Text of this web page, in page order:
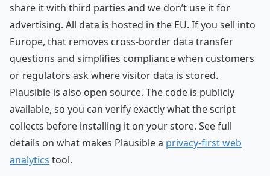
share it with third parties and we don’t use it for
advertising. All data is hosted in the EU. If you sell into
Europe, that removes cross-border data transfer
questions and simplifies compliance when customers
or regulators ask where visitor data is stored.
Plausible is also open source. The code is publicly
available, so you can verify exactly what the script
collects before installing it on your store. See full
details on what makes Plausible a privacy-first web
analytics tool.